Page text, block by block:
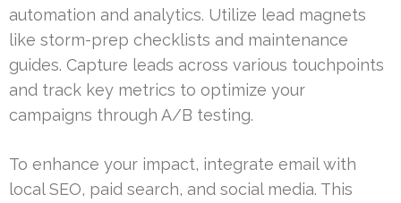
automation and analytics. Utilize lead magnets
like storm-prep checklists and maintenance
guides. Capture leads across various touchpoints
and track key metrics to optimize your
campaigns through A/B testing.
To enhance your impact, integrate email with
local SEO, paid search, and social media. This